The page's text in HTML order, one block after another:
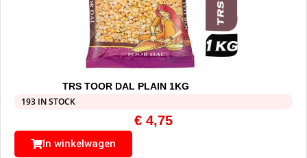
TRS TOOR DAL PLAIN 1KG
193 IN STOCK
€ 4,75
In winkelwagen